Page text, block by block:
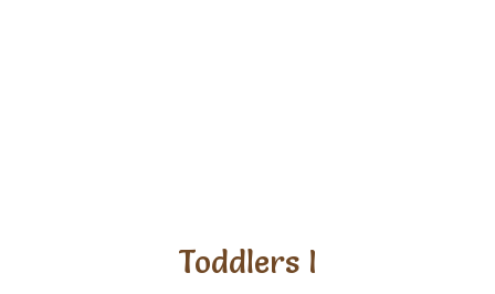
Toddlers I